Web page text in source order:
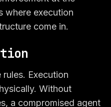
where execution
come in.
Execution
Without
a compromised agent